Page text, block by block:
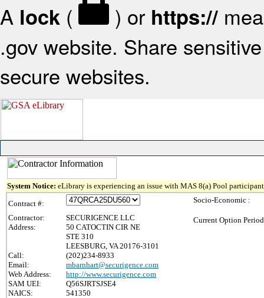
A lock ( ) or https://
.gov website. Share
secure websites.
System Notice: eLibrary is experiencing an issue with MAS 8(a) Pool
Contract #:
Contractor:
SECURIGENCE LLC
Address:
50 CATOCTIN CIR NE
STE 310
LEESBURG, VA 20176-3101
Call:
(202)234-8933
Email:
mbarnhart@securigence.com
Web Address:
http://www.securigence.com
SAM UEI:
Q56SJRTSJSE4
NAICS:
541350
Socio-Economic :
Current Option